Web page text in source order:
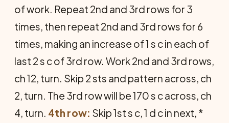
of work. Repeat 2nd and 3rd rows for 3
times, then repeat 2nd and 3rd rows for 6
times, making an increase of 1 s c in each of
last 2 s c of 3rd row. Work 2nd and 3rd rows,
ch 12, turn. Skip 2 sts and pattern across, ch
2, turn. The 3rd row will be 170 s c across, ch
4, turn. 4th row: Skip 1st s c, 1 d c in next, *